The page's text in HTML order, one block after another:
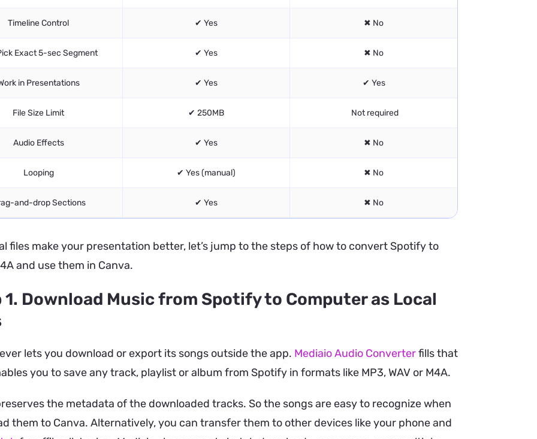
Timeline Control ✔ Yes ✖ No
Exact 5-sec Segment ✔ Yes ✖ No
in Presentations ✔ Yes ✔ Yes
File Size Limit ✔ 250MB Not required
Audio Effects ✔ Yes ✖ No
Looping ✔ Yes (manual) ✖ No
and-drop Sections ✔ Yes ✖ No
files make your presentation better, let’s jump to the steps of how to convert Spotify to
and use them in Canva.
1. Download Music from Spotify to Computer as Local
lets you download or export its songs outside the app. Mediaio Audio Converterfills that
you to save any track, playlist or album from Spotify in formats like MP3, WAV or M4A.
the metadata of the downloaded tracks. So the songs are easy to recognize when
them to Canva. Alternatively, you can transfer them to other devices like your phone and